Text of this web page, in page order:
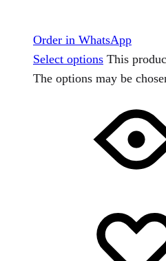
Order in WhatsApp
Select options This
The options may be